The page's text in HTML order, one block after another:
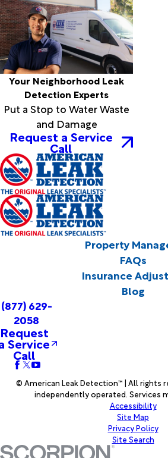
Your Neighborhood Leak
Detection Experts
Put a Stop to Water Waste
and Damage
Request a Service
Call
Property
FAQs
Insurance
Blog
(877) 629-
2058
Request
Service
Call
© American Leak Detection™ | All rights
independently operated. Services
Accessibility
Site Map
Privacy Policy
Site Search